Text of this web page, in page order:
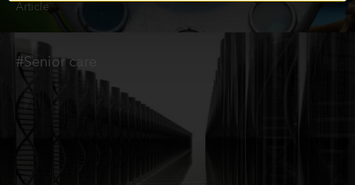
Article
#Senior care